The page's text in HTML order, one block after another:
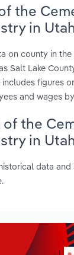
the
in Utah
on county in the
Salt Lake
figures
and wages
of the
in Utah
data and